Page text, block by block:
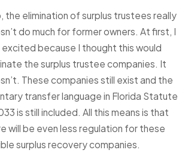
the elimination of surplus trustees really
do much for former owners. At first, I
excited because I thought this would
the surplus trustee companies. It
These companies still exist and the
transfer language in Florida Statute
is still included. All this means is that
will be even less regulation for these
surplus recovery companies.